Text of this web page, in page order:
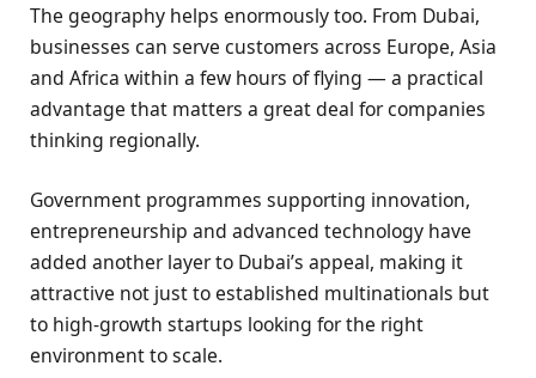
The geography helps enormously too. From Dubai,
businesses can serve customers across Europe, Asia
and Africa within a few hours of flying — a practical
advantage that matters a great deal for companies
thinking regionally.
Government programmes supporting innovation,
entrepreneurship and advanced technology have
added another layer to Dubai’s appeal, making it
attractive not just to established multinationals but
to high-growth startups looking for the right
environment to scale.